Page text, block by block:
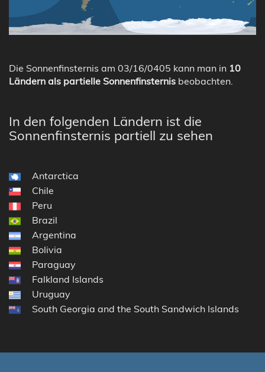
Die Sonnenfinsternis am 03/16/0405 kann man in 10
Ländern als partielle Sonnenfinsternis beobachten.
In den folgenden Ländern ist die
Sonnenfinsternis partiell zu sehen
Antarctica
Chile
Peru
Brazil
Argentina
Bolivia
Paraguay
Falkland Islands
Uruguay
South Georgia and the South Sandwich Islands